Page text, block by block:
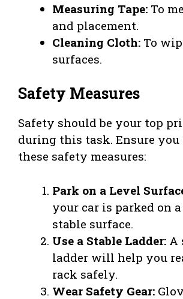
Measuring Tape: To
and placement.
Cleaning Cloth: To
surfaces.
Safety Measures
Safety should be your top
during this task. Ensure
these safety measures:
Park on a Level
your car is parked on
stable surface.
Use a Stable Ladder: A
ladder will help you
rack safely.
Wear Safety Gear: